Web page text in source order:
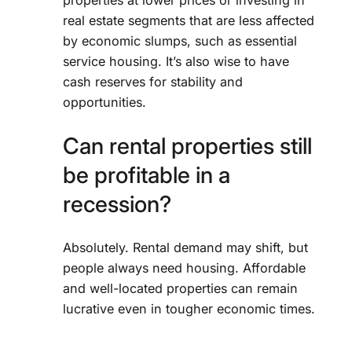
real estate segments that are less affected
by economic slumps, such as essential
service housing. It’s also wise to have
cash reserves for stability and
opportunities.
Can rental properties still
be profitable in a
recession?
Absolutely. Rental demand may shift, but
people always need housing. Affordable
and well-located properties can remain
lucrative even in tougher economic times.